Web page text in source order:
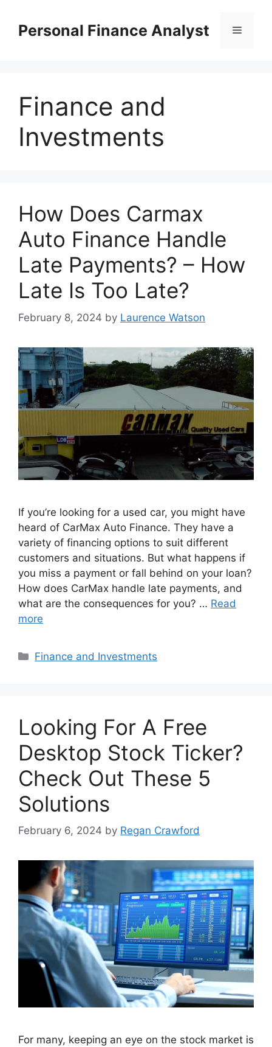
contentPersonal Finance Analyst Menu
Finance and
Investments
How Does Carmax
Auto Finance Handle
Late Payments? – How
Late Is Too Late?
February 8, 2024 by Laurence Watson
If you’re looking for a used car, you might have
heard of CarMax Auto Finance. They have a
variety of financing options to suit different
customers and situations. But what happens if
you miss a payment or fall behind on your loan?
How does CarMax handle late payments, and
what are the consequences for you? … Read
more
Categories
Finance and Investments
Looking For A Free
Desktop Stock Ticker?
Check Out These 5
Solutions
February 6, 2024 by Regan Crawford
For many, keeping an eye on the stock market is